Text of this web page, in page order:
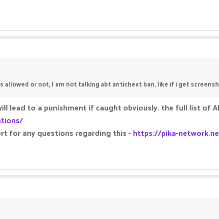
or not, I am not talking abt anticheat ban, like if i get
lead to a punishment if caught obviously. the full list of
for any questions regarding this -https://pika-